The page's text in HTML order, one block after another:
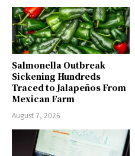
Salmonella Outbreak
Sickening Hundreds
Traced to Jalapeños From
Mexican Farm
August 7, 2026